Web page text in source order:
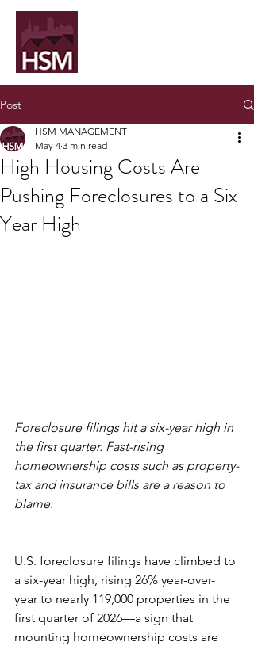
Post
High Housing Costs Are
Pushing Foreclosures to a Six-
Year High
HSM MANAGEMENT
May 4 3 min read
Foreclosure filings hit a six-year high in
the first quarter. Fast-rising
homeownership costs such as property-
tax and insurance bills are a reason to
blame.
U.S. foreclosure filings have climbed to
a six-year high, rising 26% year-over-
year to nearly 119,000 properties in the
first quarter of 2026—a sign that
mounting homeownership costs are